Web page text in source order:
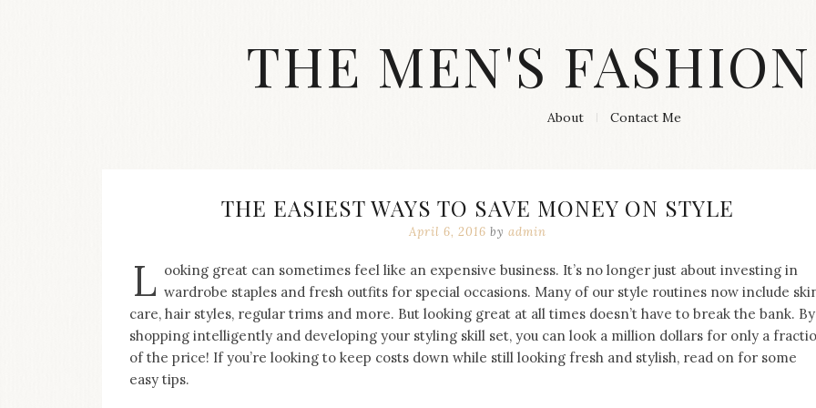
THE MEN'S
dope
clothes
are
my
main
About Contact Me
THE EASIEST WAYS TO SAVE MONEY ON STYLE
April 6, 2016 by admin
L ooking great can sometimes feel like an expensive business. It’s no longer just about investing in
wardrobe staples and fresh outfits for special occasions. Many of our style routines now include
care, hair styles, regular trims and more. But looking great at all times doesn’t have to break the bank. By
shopping intelligently and developing your styling skill set, you can look a million dollars for only a
of the price! If you’re looking to keep costs down while still looking fresh and stylish, read on for some
easy tips.